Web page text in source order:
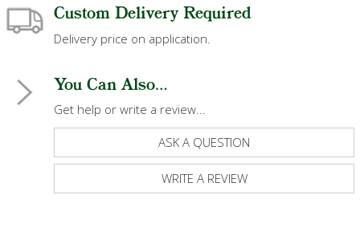
Custom Delivery Required
Delivery price on application.
You Can Also...
Get help or write a review...
ASK A QUESTION
WRITE A REVIEW